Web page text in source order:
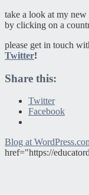
take a look at my new
by clicking on a
please get in touch
Twitter!
Share this:
Twitter
Facebook
Blog at
href="https://